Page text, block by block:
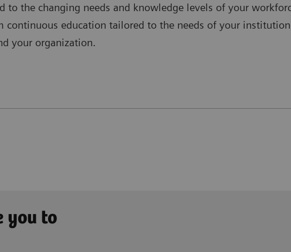
to the changing needs and knowledge levels of your
continuous education tailored to the needs of your
your organization.
you to